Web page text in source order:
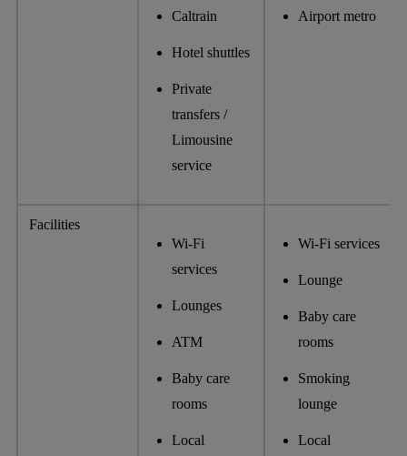
​​Caltrain
Hotel shuttles
Private
transfers /
Limousine
service
Airport metro
Facilities
Wi-Fi
services
Lounges
ATM
Baby care
rooms
Local
Wi-Fi services
Lounge
Baby care
rooms
Smoking
lounge
Local